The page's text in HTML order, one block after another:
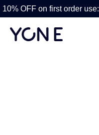
10% OFF on first order use: